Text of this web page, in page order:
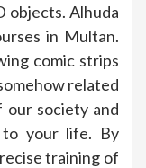
objects. Alhuda
in Multan.
comic strips
related
society and
to your life. By
training of